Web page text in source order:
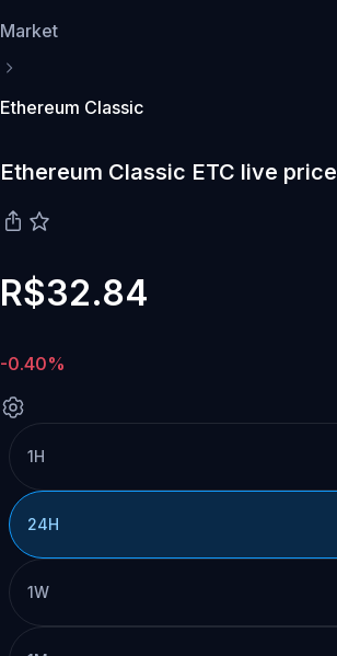
Market
Ethereum Classic
Ethereum Classic ETC live price
R$32.84
-0.40%
1H
24H
1W